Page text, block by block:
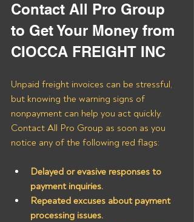
Contact All Pro Group
to Get Your Money from
CIOCCA FREIGHT INC
Unpaid freight invoices can be stressful,
but knowing the warning signs of
nonpayment can help you act quickly.
Contact All Pro Group as soon as you
notice any of the following red flags:
Delayed or evasive responses to
payment inquiries.
Repeated excuses about payment
processing issues.